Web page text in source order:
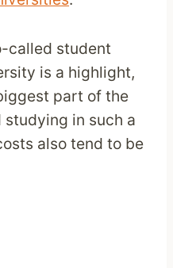
called student
is a highlight,
part of the
in such a
also tend to be